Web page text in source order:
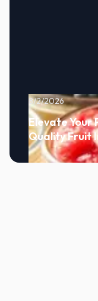
8/2/2026
Elevate Your
Quality Fruit